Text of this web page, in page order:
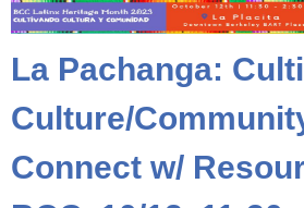
La Pachanga:
Culture/
Connect w/